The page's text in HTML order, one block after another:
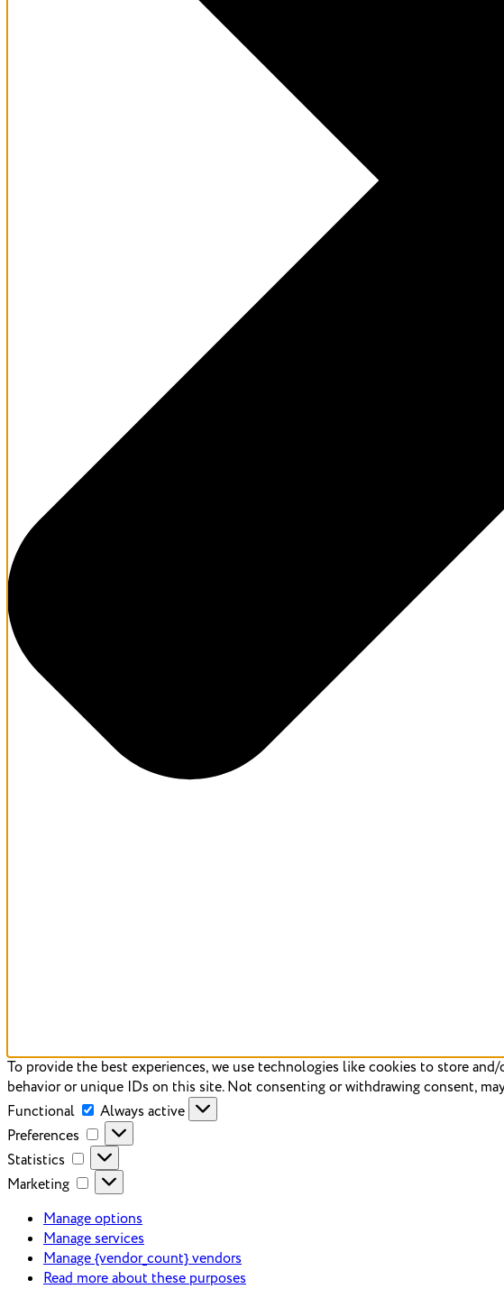
To provide the best experiences, we use technologies like cookies to store
behavior or unique IDs on this site. Not consenting or withdrawing consent,
Functional
Always active
Preferences
Statistics
Marketing
Manage options
Manage services
Manage {vendor_count} vendors
Read more about these purposes